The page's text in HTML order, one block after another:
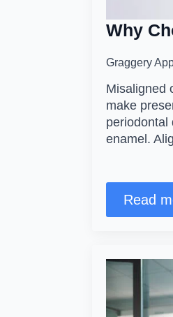
Why
Graggery
Misaligned
make
periodontal
enamel.
Read